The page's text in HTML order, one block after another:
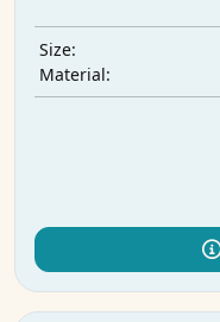
Size:
Material: